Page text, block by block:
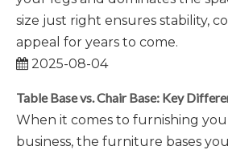
size just right ensures stability,
appeal for years to come.
2025-08-04
Table Base vs. Chair Base: Key
When it comes to furnishing
business, the furniture bases